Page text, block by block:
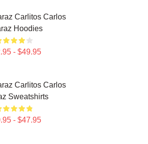
Carlitos Carlos
Hoodies
- $49.95
Carlitos Carlos
Sweatshirts
- $47.95